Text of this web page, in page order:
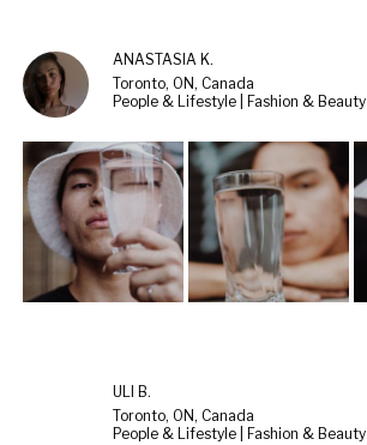
ANASTASIA K.
Toronto, ON, Canada
People & Lifestyle | Fashion & Beauty
ULI B.
Toronto, ON, Canada
People & Lifestyle | Fashion & Beauty